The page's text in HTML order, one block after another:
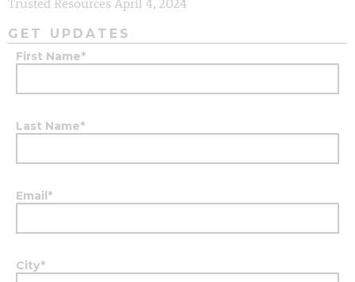
GET UPDATES
First Name*
Last Name*
Email*
City*